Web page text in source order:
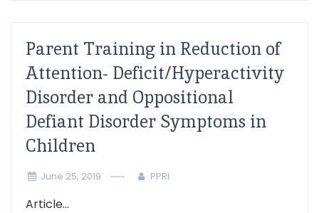
Parent Training in Reduction of
Attention- Deficit/Hyperactivity
Disorder and Oppositional
Defiant Disorder Symptoms in
Children
June 25, 2019 PPRI
Article...